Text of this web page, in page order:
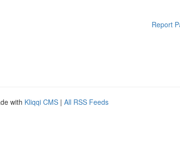
Report
with Kliqqi CMS | All RSS Feeds